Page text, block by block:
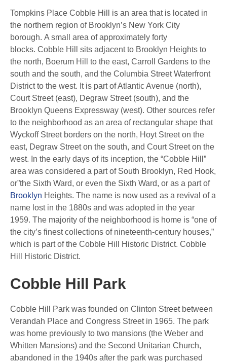
Tompkins Place Cobble Hill is an area that is located in
the northern region of Brooklyn’s New York City
borough. A small area of approximately forty
blocks. Cobble Hill sits adjacent to Brooklyn Heights to
the north, Boerum Hill to the east, Carroll Gardens to the
south and the south, and the Columbia Street Waterfront
District to the west. It is part of Atlantic Avenue (north),
Court Street (east), Degraw Street (south), and the
Brooklyn Queens Expressway (west). Other sources refer
to the neighborhood as an area of rectangular shape that
Wyckoff Street borders on the north, Hoyt Street on the
east, Degraw Street on the south, and Court Street on the
west. In the early days of its inception, the “Cobble Hill”
area was considered a part of South Brooklyn, Red Hook,
or”the Sixth Ward, or even the Sixth Ward, or as a part of
Brooklyn Heights. The name is now used as a revival of a
name lost in the 1880s and was adopted in the year
1959. The majority of the neighborhood is home is “one of
the city’s finest collections of nineteenth-century houses,”
which is part of the Cobble Hill Historic District. Cobble
Hill Historic District.
Cobble Hill Park
Cobble Hill Park was founded on Clinton Street between
Verandah Place and Congress Street in 1965. The park
was home previously to two mansions (the Weber and
Whitten Mansions) and the Second Unitarian Church,
abandoned in the 1940s after the park was purchased